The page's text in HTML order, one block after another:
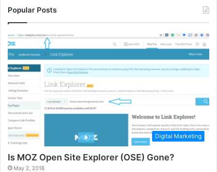
Popular Posts
Digital Marketing
Is MOZ Open Site Explorer (OSE) Gone?
May 2, 2018